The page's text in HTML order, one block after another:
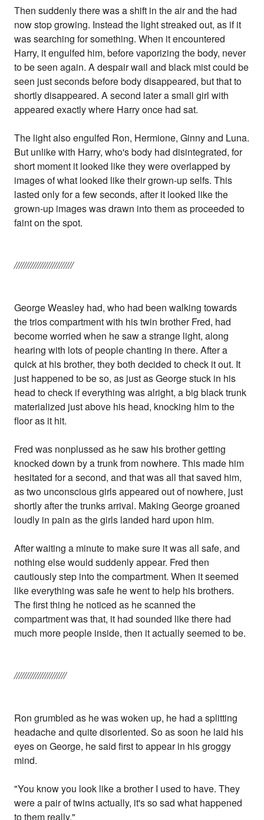
Then suddenly there was a shift in the air and the had
now stop growing. Instead the light streaked out, as if it
was searching for something. When it encountered
Harry, it engulfed him, before vaporizing the body, never
to be seen again. A despair wail and black mist could be
seen just seconds before body disappeared, but that to
shortly disappeared. A second later a small girl with
appeared exactly where Harry once had sat.
The light also engulfed Ron, Hermione, Ginny and Luna.
But unlike with Harry, who's body had disintegrated, for
short moment it looked like they were overlapped by
images of what looked like their grown-up selfs. This
lasted only for a few seconds, after it looked like the
grown-up images was drawn into them as proceeded to
faint on the spot.
/////////////////////////
George Weasley had, who had been walking towards
the trios compartment with his twin brother Fred, had
become worried when he saw a strange light, along
hearing with lots of people chanting in there. After a
quick at his brother, they both decided to check it out. It
just happened to be so, as just as George stuck in his
head to check if everything was alright, a big black trunk
materialized just above his head, knocking him to the
floor as it hit.
Fred was nonplussed as he saw his brother getting
knocked down by a trunk from nowhere. This made him
hesitated for a second, and that was all that saved him,
as two unconscious girls appeared out of nowhere, just
shortly after the trunks arrival. Making George groaned
loudly in pain as the girls landed hard upon him.
After waiting a minute to make sure it was all safe, and
nothing else would suddenly appear. Fred then
cautiously step into the compartment. When it seemed
like everything was safe he went to help his brothers.
The first thing he noticed as he scanned the
compartment was that, it had sounded like there had
much more people inside, then it actually seemed to be.
//////////////////////
Ron grumbled as he was woken up, he had a splitting
headache and quite disoriented. So as soon he laid his
eyes on George, he said first to appear in his groggy
mind.
"You know you look like a brother I used to have. They
were a pair of twins actually, it's so sad what happened
to them really."